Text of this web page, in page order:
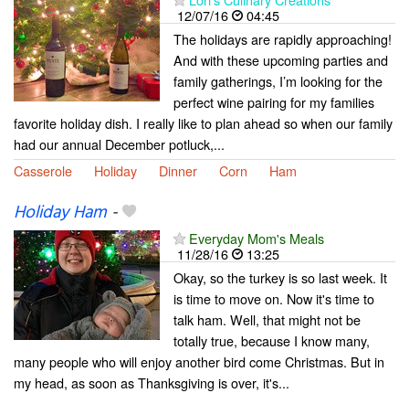
12/07/16
04:45
The holidays are rapidly approaching!
And with these upcoming parties and
family gatherings, I’m looking for the
perfect wine pairing for my families
favorite holiday dish. I really like to plan ahead so when our family
had our annual December potluck,...
Casserole
Holiday Dinner Corn Ham
Holiday Ham-
Everyday Mom's Meals
11/28/16
13:25
Okay, so the turkey is so last week. It
is time to move on. Now it's time to
talk ham. Well, that might not be
totally true, because I know many,
many people who will enjoy another bird come Christmas. But in
my head, as soon as Thanksgiving is over, it's...